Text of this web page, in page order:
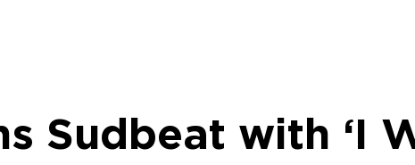
Sudbeat with ‘I